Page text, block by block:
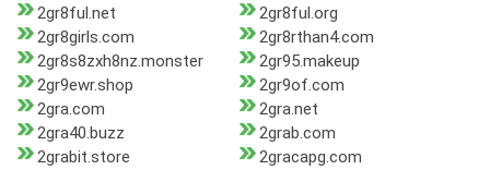
2gr8ful.net
2gr8ful.org
2gr8girls.com
2gr8rthan4.com
2gr8s8zxh8nz.monster
2gr95.makeup
2gr9ewr.shop
2gr9of.com
2gra.com
2gra.net
2gra40.buzz
2grab.com
2grabit.store
2gracapg.com